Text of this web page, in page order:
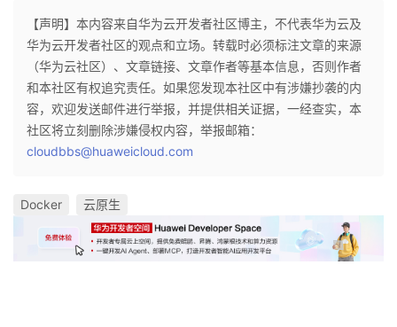
【声明】本内容来自华为云开发者社区博主，不代表华为云及
华为云开发者社区的观点和立场。转载时必须标注文章的来源
（华为云社区）、文章链接、文章作者等基本信息，否则作者
和本社区有权追究责任。如果您发现本社区中有涉嫌抄袭的内
容，欢迎发送邮件进行举报，并提供相关证据，一经查实，本
社区将立刻删除涉嫌侵权内容，举报邮箱：
cloudbbs@huaweicloud.com
Docker 云原生